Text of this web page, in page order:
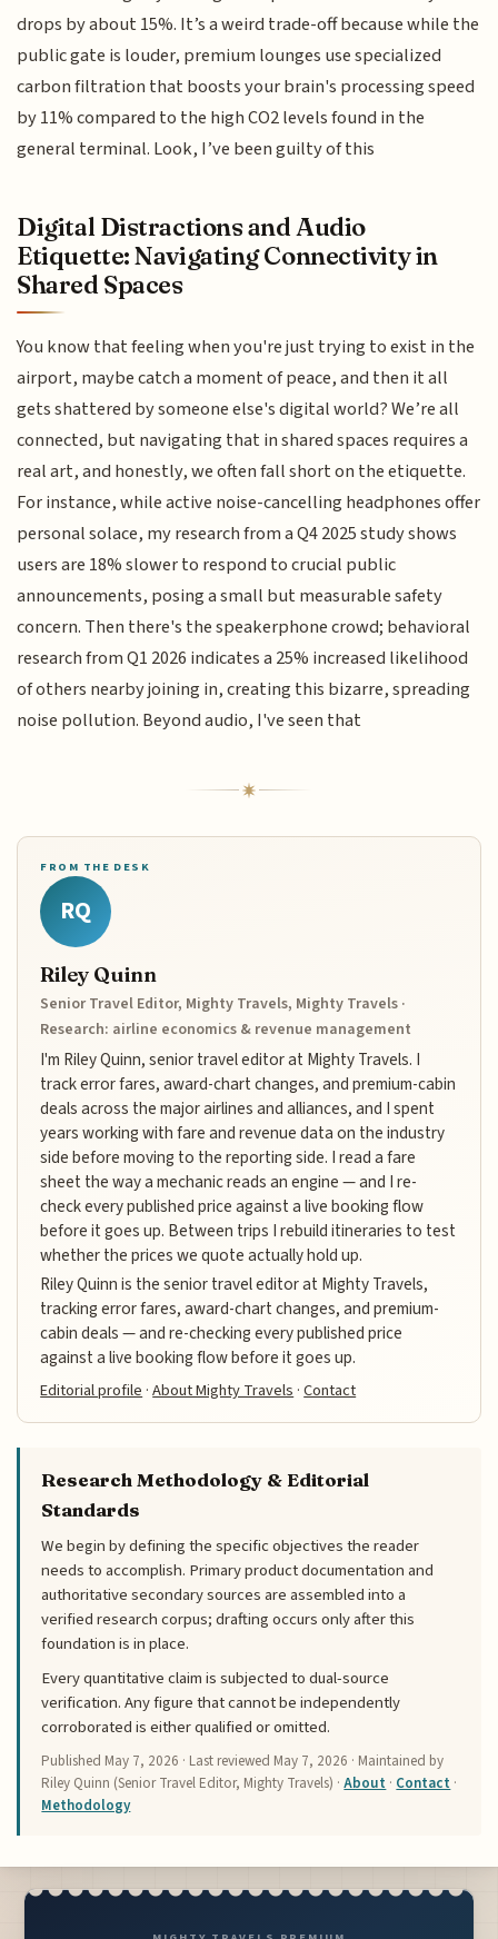
drops by about 15%. It’s a weird trade-off because while the
public gate is louder, premium lounges use specialized
carbon filtration that boosts your brain's processing speed
by 11% compared to the high CO2 levels found in the
general terminal. Look, I’ve been guilty of this
Digital Distractions and Audio
Etiquette: Navigating Connectivity in
Shared Spaces
You know that feeling when you're just trying to exist in the
airport, maybe catch a moment of peace, and then it all
gets shattered by someone else's digital world? We’re all
connected, but navigating that in shared spaces requires a
real art, and honestly, we often fall short on the etiquette.
For instance, while active noise-cancelling headphones offer
personal solace, my research from a Q4 2025 study shows
users are 18% slower to respond to crucial public
announcements, posing a small but measurable safety
concern. Then there's the speakerphone crowd; behavioral
research from Q1 2026 indicates a 25% increased likelihood
of others nearby joining in, creating this bizarre, spreading
noise pollution. Beyond audio, I've seen that
FROM THE DESK
RQ
Riley Quinn
Senior Travel Editor, Mighty Travels, Mighty Travels ·
Research: airline economics & revenue management
I'm Riley Quinn, senior travel editor at Mighty Travels. I
track error fares, award-chart changes, and premium-cabin
deals across the major airlines and alliances, and I spent
years working with fare and revenue data on the industry
side before moving to the reporting side. I read a fare
sheet the way a mechanic reads an engine — and I re-
check every published price against a live booking flow
before it goes up. Between trips I rebuild itineraries to test
whether the prices we quote actually hold up.
Riley Quinn is the senior travel editor at Mighty Travels,
tracking error fares, award-chart changes, and premium-
cabin deals — and re-checking every published price
against a live booking flow before it goes up.
Editorial profile ·About Mighty Travels ·Contact
Research Methodology & Editorial
Standards
We begin by defining the specific objectives the reader
needs to accomplish. Primary product documentation and
authoritative secondary sources are assembled into a
verified research corpus; drafting occurs only after this
foundation is in place.
Every quantitative claim is subjected to dual-source
verification. Any figure that cannot be independently
corroborated is either qualified or omitted.
Published May 7, 2026 · Last reviewed May 7, 2026 · Maintained by
Riley Quinn (Senior Travel Editor, Mighty Travels) ·About · Contact ·
Methodology